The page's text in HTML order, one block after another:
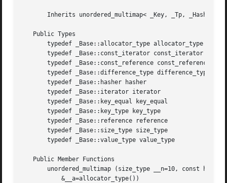
Inherits unordered_multimap< _Key, _Tp, _Hash,
   Public Types
       typedef _Base::allocator_type allocator_type
       typedef _Base::const_iterator const_iterator
       typedef _Base::const_reference const_reference
       typedef _Base::difference_type difference_type
       typedef _Base::hasher hasher
       typedef _Base::iterator iterator
       typedef _Base::key_equal key_equal
       typedef _Base::key_type key_type
       typedef _Base::reference reference
       typedef _Base::size_type size_type
       typedef _Base::value_type value_type
   Public Member Functions
unordered_multimap (size_type __n=10, const